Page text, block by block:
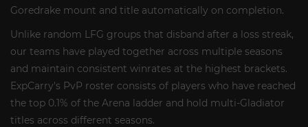
Goredrake mount and title automatically on completion.
Unlike random LFG groups that disband after a loss streak,
our teams have played together across multiple seasons
and maintain consistent winrates at the highest brackets.
ExpCarry's PvP roster consists of players who have reached
the top 0.1% of the Arena ladder and hold multi-Gladiator
titles across different seasons.